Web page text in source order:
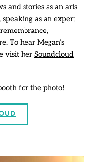
and stories as an arts
as an expert
To hear Megan’s
visit her Soundcloud
for the photo!